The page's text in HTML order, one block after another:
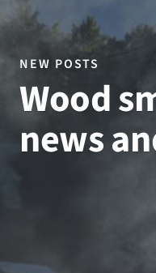
NEW POSTS
Wood
news